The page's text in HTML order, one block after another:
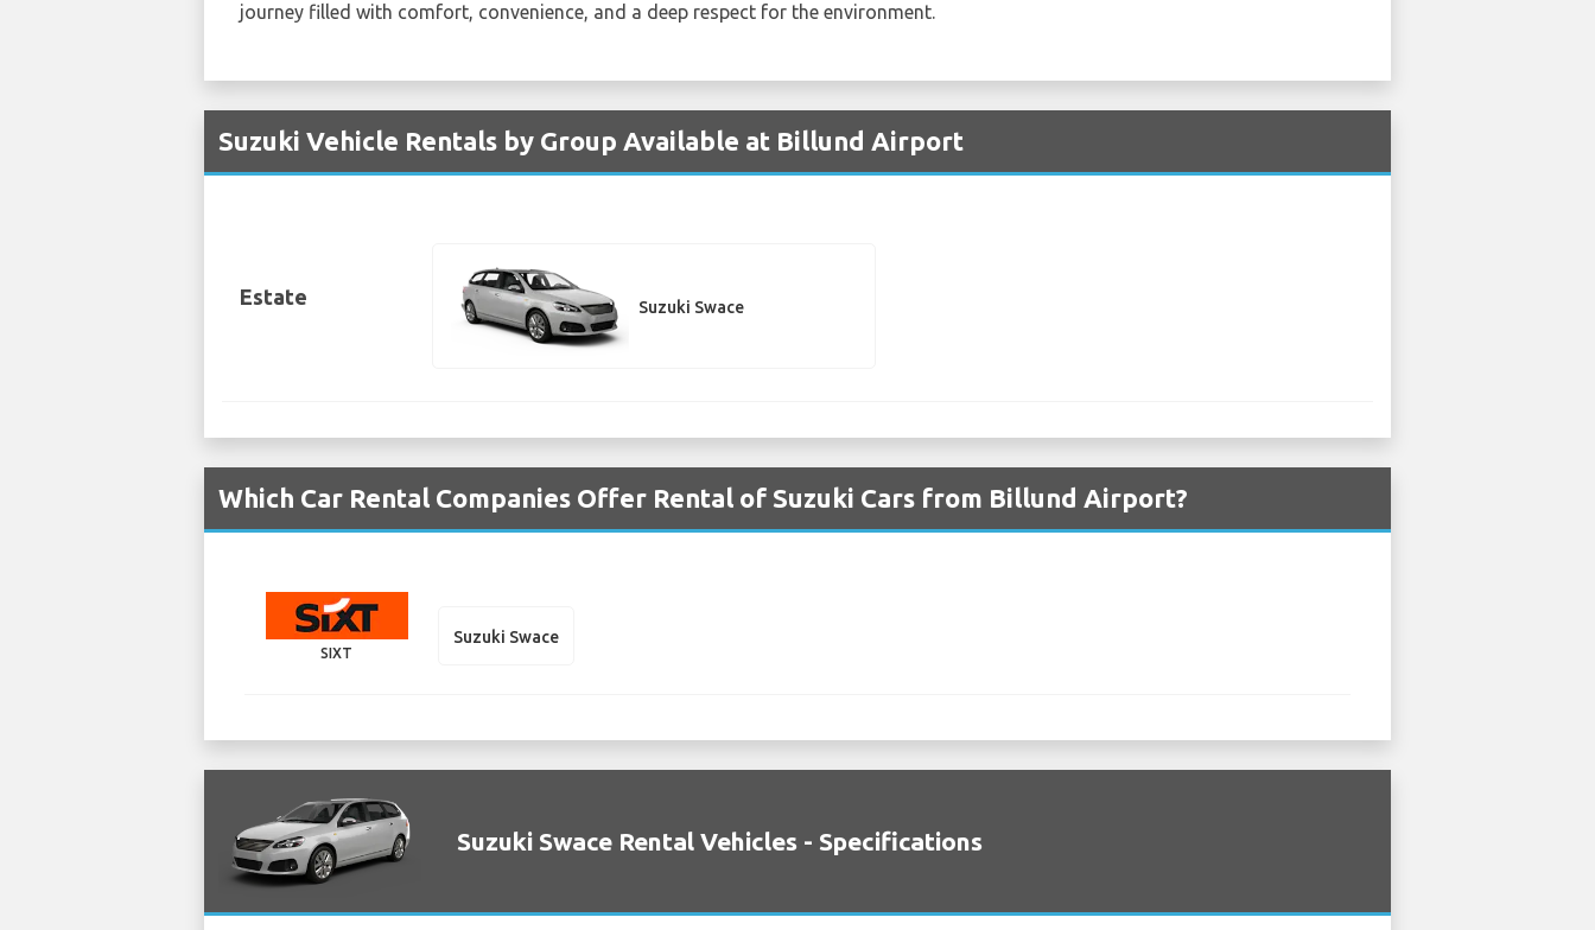
journey filled with comfort, convenience, and a deep respect for the environment.
Suzuki Vehicle Rentals by Group Available at Billund Airport
Estate Suzuki Swace
Which Car Rental Companies Offer Rental of Suzuki Cars from Billund Airport?
SIXT
Suzuki Swace
Suzuki Swace Rental Vehicles - Specifications